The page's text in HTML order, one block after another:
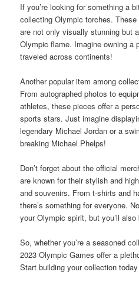
If you’re looking for something a
collecting Olympic torches.
are not only visually stunning but
Olympic flame. Imagine owning a
traveled across continents!
Another popular item among
From autographed photos to
athletes, these pieces offer a
sports stars. Just imagine
legendary Michael Jordan or a
breaking Michael Phelps!
Don’t forget about the official
are known for their stylish and
and souvenirs. From t-shirts and
there’s something for everyone.
your Olympic spirit, but you’ll
So, whether you’re a seasoned
2023 Olympic Games offer a
Start building your collection